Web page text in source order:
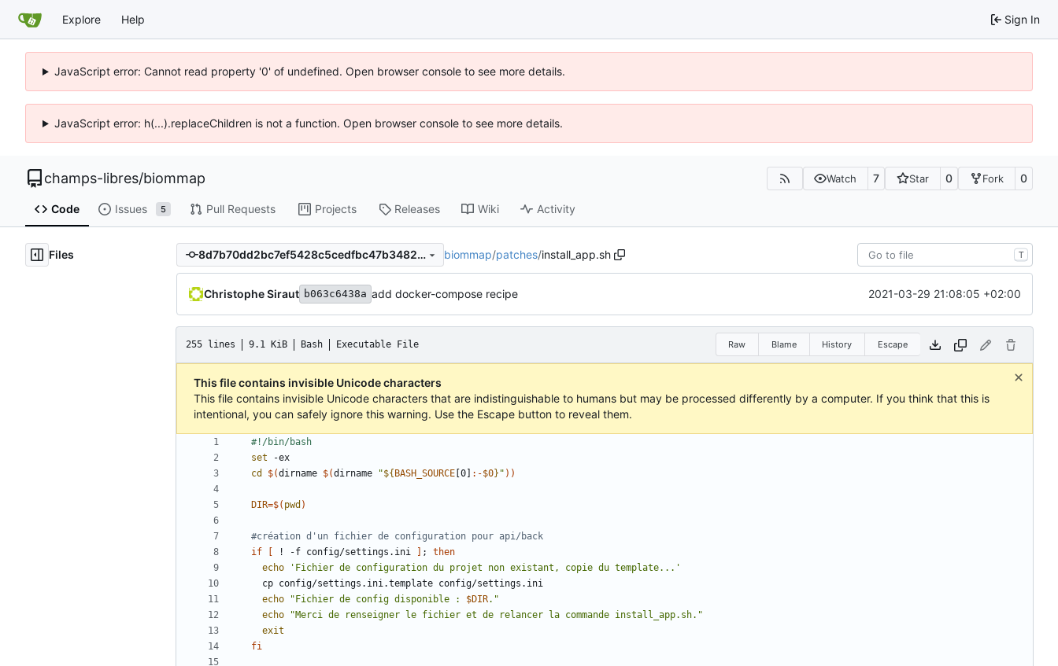
Explore Help Sign In
JavaScript error: Cannot read property '0' of undefined. Open browser console to see more details.
JavaScript error: h(...).replaceChildren is not a function. Open browser console to see more details.
champs-libres/biommap Watch 7 Star 0 Fork 0
Code Issues 5 Pull Requests Projects Releases Wiki Activity
Files 8d7b70dd2bc7ef5428c5cedfbc47b3482a55cd9b biommap/patches/install_app.sh T
Christophe Siraut b063c6438a add docker-compose recipe 2021-03-29 21:08:05 +02:00
255 lines 9.1 KiB Bash Executable File Raw Blame History Escape
This file contains invisible Unicode characters
This file contains invisible Unicode characters that are indistinguishable to humans but may be processed differently by a computer. If you think that this is
intentional, you can safely ignore this warning. Use the Escape button to reveal them.
set
cd
$(dirname $(dirname "${ BASH_SOURCE [0] :-$0} " ))
DIR=$( pwd )
#création d'un fichier de configuration pour api/back
if
! -f config/settings.ini ;
then
echo
'Fichier de configuration du projet non existant, copie du template...'
echo
"Fichier de config disponible : $DIR."
echo
"Merci de renseigner le fichier et de relancer la commande install_app.sh."
exit
fi